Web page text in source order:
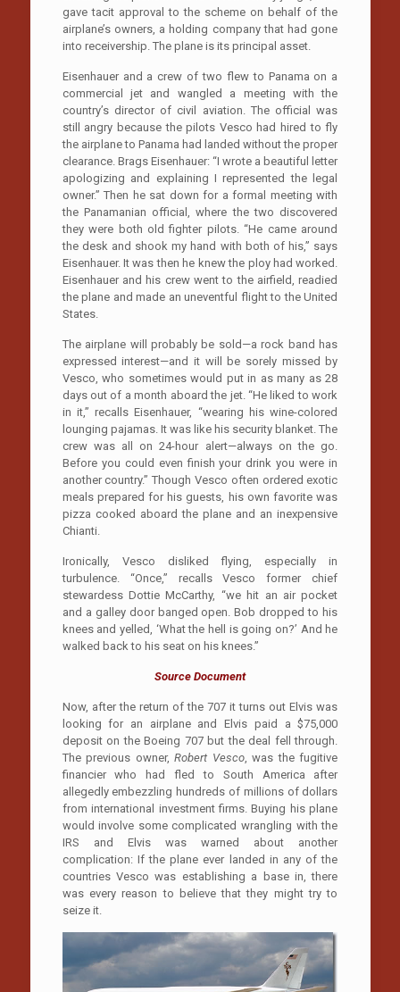
gave tacit approval to the scheme on behalf of the
airplane’s owners, a holding company that had gone
into receivership. The plane is its principal asset.
Eisenhauer and a crew of two flew to Panama on a
commercial jet and wangled a meeting with the
country’s director of civil aviation. The official was
still angry because the pilots Vesco had hired to fly
the airplane to Panama had landed without the proper
clearance. Brags Eisenhauer: “I wrote a beautiful letter
apologizing and explaining I represented the legal
owner.” Then he sat down for a formal meeting with
the Panamanian official, where the two discovered
they were both old fighter pilots. “He came around
the desk and shook my hand with both of his,” says
Eisenhauer. It was then he knew the ploy had worked.
Eisenhauer and his crew went to the airfield, readied
the plane and made an uneventful flight to the United
States.
The airplane will probably be sold—a rock band has
expressed interest—and it will be sorely missed by
Vesco, who sometimes would put in as many as 28
days out of a month aboard the jet. “He liked to work
in it,” recalls Eisenhauer, “wearing his wine-colored
lounging pajamas. It was like his security blanket. The
crew was all on 24-hour alert—always on the go.
Before you could even finish your drink you were in
another country.” Though Vesco often ordered exotic
meals prepared for his guests, his own favorite was
pizza cooked aboard the plane and an inexpensive
Chianti.
Ironically, Vesco disliked flying, especially in
turbulence. “Once,” recalls Vesco former chief
stewardess Dottie McCarthy, “we hit an air pocket
and a galley door banged open. Bob dropped to his
knees and yelled, ‘What the hell is going on?’ And he
walked back to his seat on his knees.”
Source Document
Now, after the return of the 707 it turns out Elvis was
looking for an airplane and Elvis paid a $75,000
deposit on the Boeing 707 but the deal fell through.
The previous owner,Robert Vesco, was the fugitive
financier who had fled to South America after
allegedly embezzling hundreds of millions of dollars
from international investment firms. Buying his plane
would involve some complicated wrangling with the
IRS and Elvis was warned about another
complication: If the plane ever landed in any of the
countries Vesco was establishing a base in, there
was every reason to believe that they might try to
seize it.